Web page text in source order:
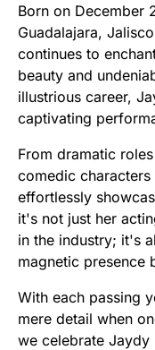
Born on December
Guadalajara,
continues to
beauty and
illustrious career,
captivating
From dramatic
comedic characters
effortlessly
it's not just her
in the industry; it's
magnetic presence
With each passing
mere detail when
we celebrate